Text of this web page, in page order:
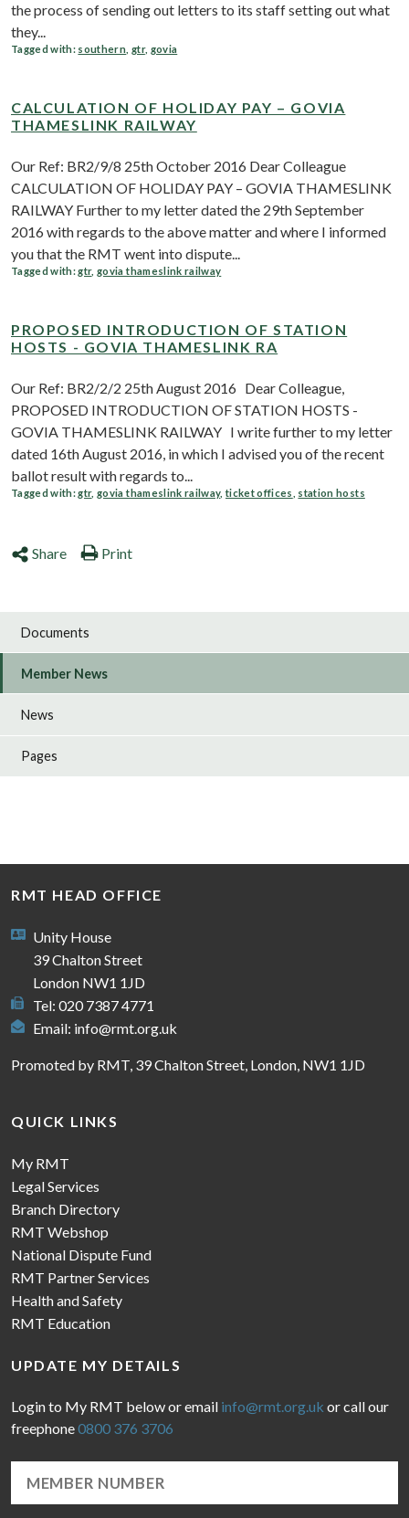
the process of sending out letters to its staff setting out what
they...
Tagged with: southern gtr, govia
CALCULATION OF HOLIDAY PAY – GOVIA
THAMESLINK RAILWAY
Our Ref: BR2/9/8 25th October 2016 Dear Colleague
CALCULATION OF HOLIDAY PAY – GOVIA THAMESLINK
RAILWAY Further to my letter dated the 29th September
2016 with regards to the above matter and where I informed
you that the RMT went into dispute...
Tagged with:gtr,govia thameslink railway
PROPOSED INTRODUCTION OF STATION
HOSTS - GOVIA THAMESLINK RA
Our Ref: BR2/2/2 25th August 2016 Dear Colleague,
PROPOSED INTRODUCTION OF STATION HOSTS -
GOVIA THAMESLINK RAILWAY I write further to my letter
dated 16th August 2016, in which I advised you of the recent
ballot result with regards to...
Tagged with:gtr,govia thameslink railway,ticket offices station hosts
Share Print
Documents
Member News
News
Pages
RMT HEAD OFFICE
Unity House
39 Chalton Street
London NW1 1JD
Tel: 020 7387 4771
Email: info@rmt.org.uk
Promoted by RMT, 39 Chalton Street, London, NW1 1JD
QUICK LINKS
My RMT
Legal Services
Branch Directory
RMT Webshop
National Dispute Fund
RMT Partner Services
Health and Safety
RMT Education
UPDATE MY DETAILS
Login to My RMT below or email info@rmt.org.uk or call our
freephone0800 376 3706